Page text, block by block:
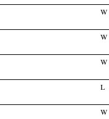
W
W
W
L
W